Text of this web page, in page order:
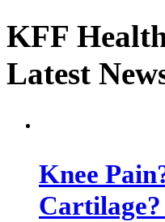
KFF
Latest
Knee
Cartilage?